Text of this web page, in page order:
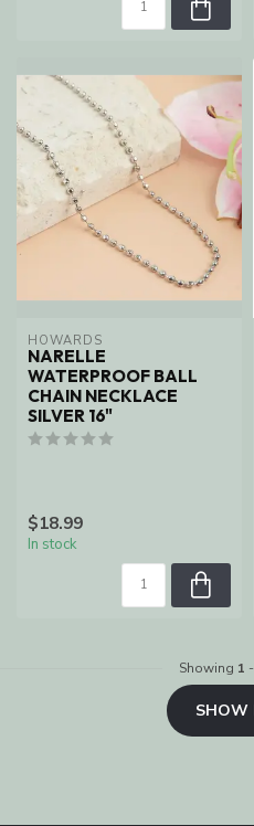
HOWARDS
NARELLE
WATERPROOF BALL
CHAIN NECKLACE
SILVER 16"
$18.99
In stock
Showing 1 -
SHOW